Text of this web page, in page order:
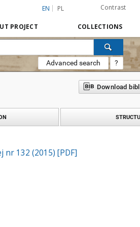
EN PL Contrast
PROJECT COLLECTIONS
Advanced search ?
Download
nr 132 (2015) [PDF]